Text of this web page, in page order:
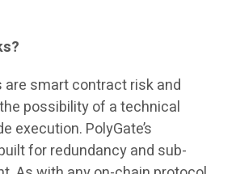
are smart contract risk and
possibility of a technical
execution. PolyGate’s
for redundancy and sub-